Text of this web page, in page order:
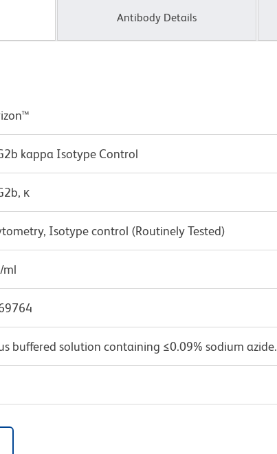
Antibody Details
kappa Isotype Control
κ
Isotype control (Routinely Tested)
ml
buffered solution containing ≤0.09% sodium azide.